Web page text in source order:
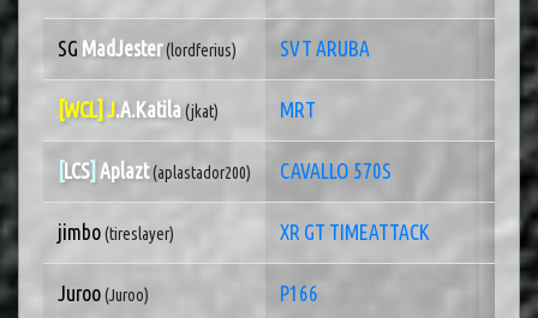
SG MadJester(lordferius) SVT ARUBA 1
[WCL] J.A.Katila (jkat) MRT 1 of
LCS] Aplazt(aplastador200) CAVALLO 570S 1
jimbo(tireslayer) XR GT TIMEATTACK 1
Juroo(Juroo) P166 1